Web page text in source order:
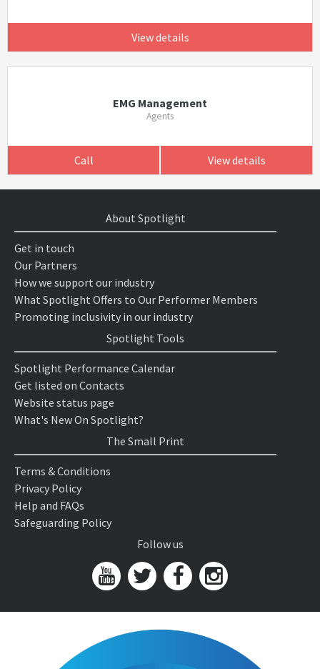
View details
EMG Management
Agents
Call View details
About Spotlight
Get in touch
Our Partners
How we support our industry
What Spotlight Offers to Our Performer Members
Promoting inclusivity in our industry
Spotlight Tools
Spotlight Performance Calendar
Get listed on Contacts
Website status page
What's New On Spotlight?
The Small Print
Terms & Conditions
Privacy Policy
Help and FAQs
Safeguarding Policy
Follow us